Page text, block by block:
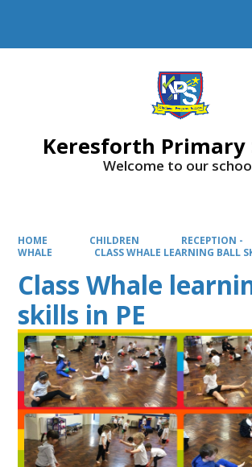
Keresforth Primary
Welcome to our
HOME CHILDREN
RECEPTION -
WHALE
CLASS WHALE LEARNING BALL
Class Whale
skills in PE